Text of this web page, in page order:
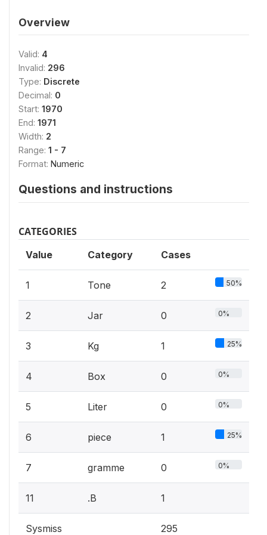
Overview
Valid: 4
Invalid: 296
Type: Discrete
Decimal: 0
Start: 1970
End: 1971
Width: 2
Range: 1 - 7
Format: Numeric
Questions and instructions
CATEGORIES
Value Category Cases
1 Tone 2 50%
2 Jar 0 0%
3 Kg 1 25%
4 Box 0 0%
5 Liter 0 0%
6 piece 1 25%
7 gramme 0 0%
11 .B 1
Sysmiss 295